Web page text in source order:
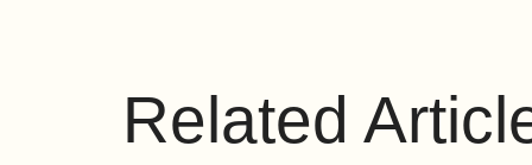
Related